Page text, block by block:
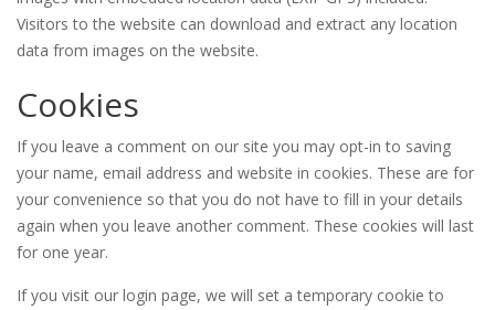
Visitors to the website can download and extract any location
data from images on the website.
Cookies
If you leave a comment on our site you may opt-in to saving
your name, email address and website in cookies. These are for
your convenience so that you do not have to fill in your details
again when you leave another comment. These cookies will last
for one year.
If you visit our login page, we will set a temporary cookie to